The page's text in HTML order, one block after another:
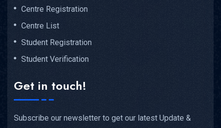
Centre Registration
Centre List
Student Registration
Student Verification
Get in touch!
Subscribe our newsletter to get our latest Update &